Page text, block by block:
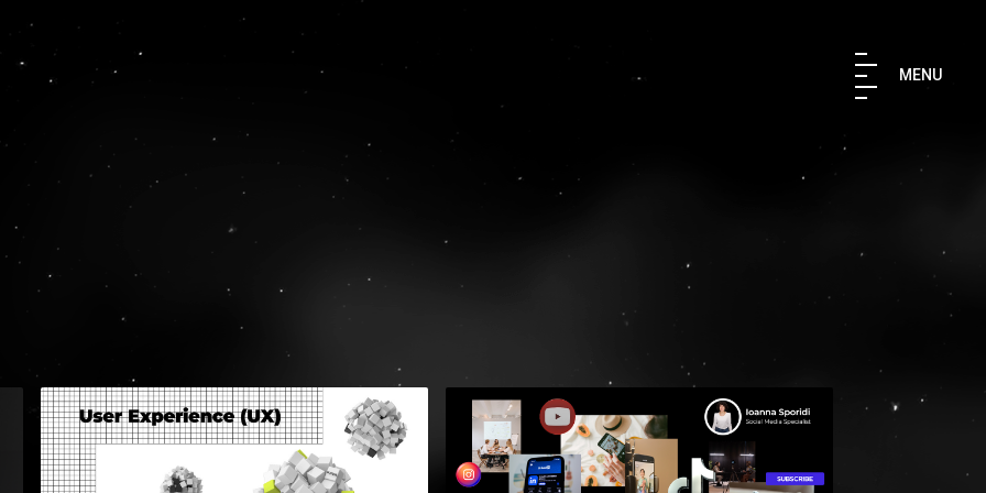
×
RULE WITH US
GET IN TOUCH
74, Mantzagriotaki Str. 176 76 Kallithea, Athens,
+30 210 9567847
EMAIL:
hello@ruler.agency
MENU